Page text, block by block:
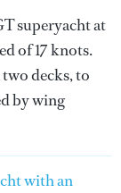
superyacht at
of 17 knots.
decks, to
by wing
with an